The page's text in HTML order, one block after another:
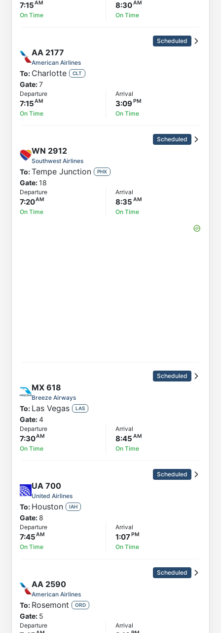
7:15
On Time
8:30
On Time
Scheduled
AA 2177
American Airlines
To: Charlotte CLT
Gate:7
Departure
7:15
On Time
Arrival
3:09
On Time
Scheduled
WN 2912
Southwest Airlines
To:Tempe Junction PHX
Gate:18
Departure
7:20
On Time
Arrival
8:35
On Time
Scheduled
MX 618
Breeze Airways
To: Las Vegas LAS
Gate:4
Departure
7:30
On Time
Arrival
8:45
On Time
Scheduled
UA 700
United Airlines
To: Houston IAH
Gate: 8
Departure
7:45
On Time
Arrival
1:07
On Time
Scheduled
AA 2590
American Airlines
To: Rosemont ORD
Gate: 5
Departure Arrival